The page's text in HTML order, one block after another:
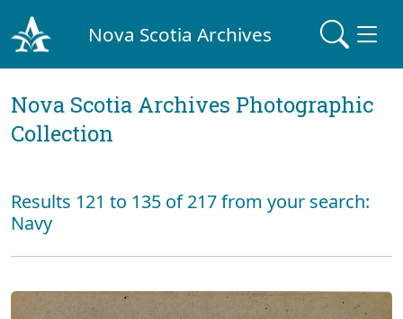
Nova Scotia Archives
Nova Scotia Archives Photographic
Collection
Results 121 to 135 of 217 from your search:
Navy